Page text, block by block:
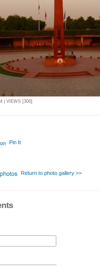
| VIEWS [300]
Pin It
Return to photo gallery >>